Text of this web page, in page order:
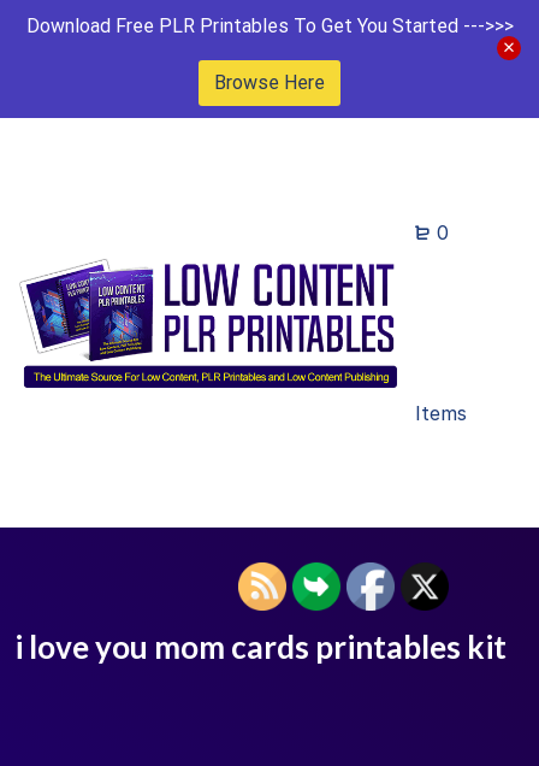
Download Free PLR Printables To Get You Started --->>>
Browse Here
0
Items
i love you mom cards printables kit